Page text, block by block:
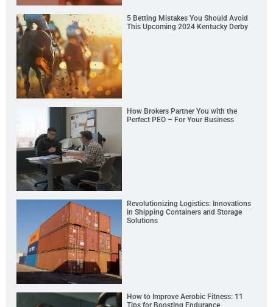
5 Betting Mistakes You Should Avoid
This Upcoming 2024 Kentucky Derby
How Brokers Partner You with the
Perfect PEO – For Your Business
Revolutionizing Logistics: Innovations
in Shipping Containers and Storage
Solutions
How to Improve Aerobic Fitness: 11
Tips for Boosting Endurance